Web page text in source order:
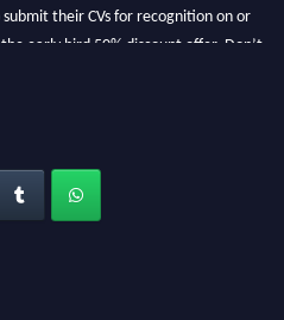
their CVs for recognition on or
early bird 50% discount offer. Don’t